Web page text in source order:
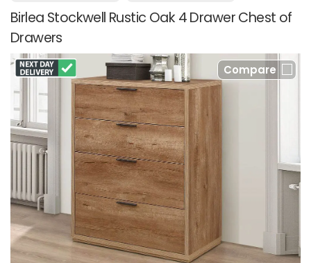
Birlea Stockwell Rustic Oak 4 Drawer Chest of
Drawers
Compare